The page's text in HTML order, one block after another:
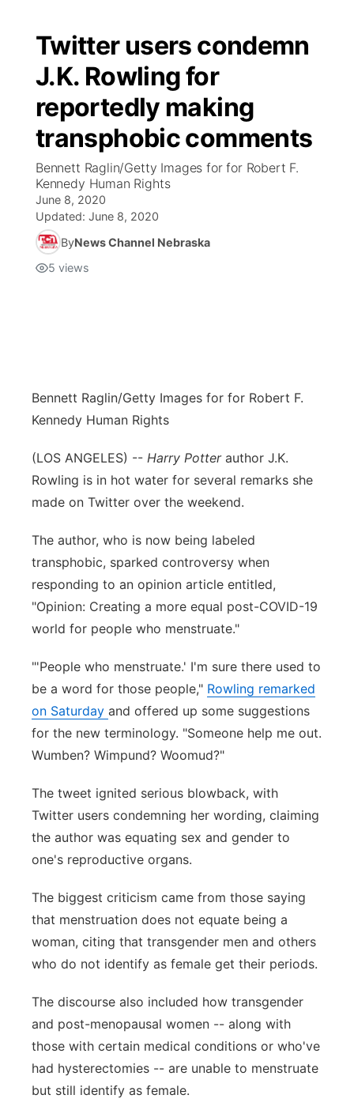
Twitter users condemn
J.K. Rowling for
reportedly making
transphobic comments
Bennett Raglin/Getty Images for for Robert F.
Kennedy Human Rights
June 8, 2020
Updated: June 8, 2020
ByNews Channel Nebraska
5 views
Bennett Raglin/Getty Images for for Robert F.
Kennedy Human Rights
(LOS ANGELES) -- Harry Potterauthor J.K.
Rowling is in hot water for several remarks she
made on Twitter over the weekend.
The author, who is now being labeled
transphobic, sparked controversy when
responding to an opinion article entitled,
"Opinion: Creating a more equal post-COVID-19
world for people who menstruate."
"'People who menstruate.' I'm sure there used to
be a word for those people," Rowling remarked
on Saturday and offered up some suggestions
for the new terminology. "Someone help me out.
Wumben? Wimpund? Woomud?"
The tweet ignited serious blowback, with
Twitter users condemning her wording, claiming
the author was equating sex and gender to
one's reproductive organs.
The biggest criticism came from those saying
that menstruation does not equate being a
woman, citing that transgender men and others
who do not identify as female get their periods.
The discourse also included how transgender
and post-menopausal women -- along with
those with certain medical conditions or who've
had hysterectomies -- are unable to menstruate
but still identify as female.